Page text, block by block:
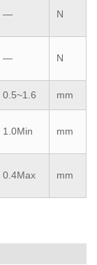
— N
— N
0.5~1.6 mm
1.0Min mm
0.4Max mm